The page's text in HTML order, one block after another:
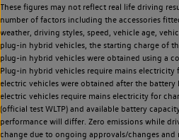
These figures may not reflect real life driving
number of factors including the accessories
weather, driving styles, speed, vehicle age,
plug-in hybrid vehicles, the starting charge of
plug-in hybrid vehicles were obtained using a
Plug-in hybrid vehicles require mains
electric vehicles were obtained after the
electric vehicles require mains electricity for
(official test WLTP) and available battery
performance will differ. Zero emissions while
change due to ongoing approvals/changes